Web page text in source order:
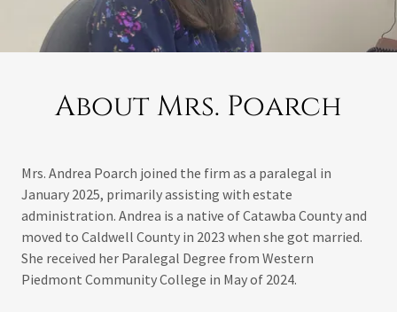
About Mrs. Poarch
Mrs. Andrea Poarch joined the firm as a paralegal in
January 2025, primarily assisting with estate
administration. Andrea is a native of Catawba County and
moved to Caldwell County in 2023 when she got married.
She received her Paralegal Degree from Western
Piedmont Community College in May of 2024.